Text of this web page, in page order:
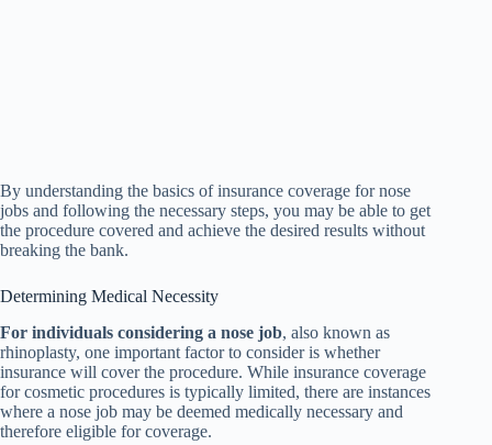
By understanding the basics of insurance coverage for nose
jobs and following the necessary steps, you may be able to get
the procedure covered and achieve the desired results without
breaking the bank.
Determining Medical Necessity
For individuals considering a nose job, also known as
rhinoplasty, one important factor to consider is whether
insurance will cover the procedure. While insurance coverage
for cosmetic procedures is typically limited, there are instances
where a nose job may be deemed medically necessary and
therefore eligible for coverage.